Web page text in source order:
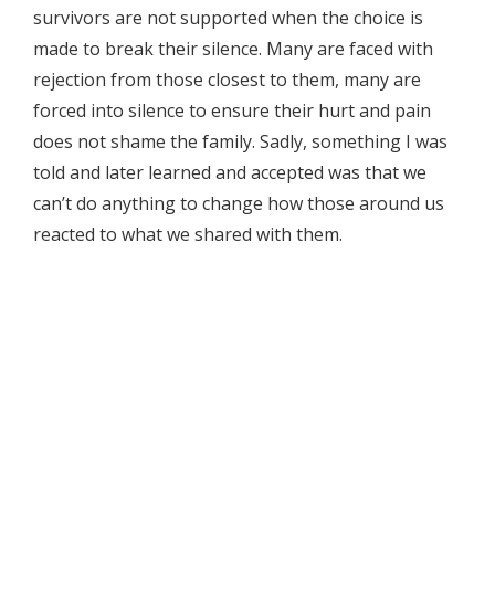
survivors are not supported when the choice is
made to break their silence. Many are faced with
rejection from those closest to them, many are
forced into silence to ensure their hurt and pain
does not shame the family. Sadly, something I was
told and later learned and accepted was that we
can’t do anything to change how those around us
reacted to what we shared with them.